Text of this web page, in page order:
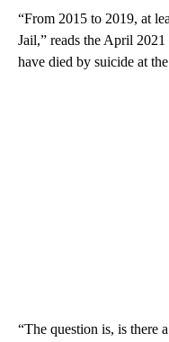
“From 2015 to 2019, at
Jail,” reads the April
have died by suicide at
“The question is, is there